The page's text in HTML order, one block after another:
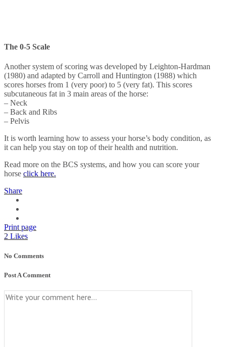
The 0-5 Scale
Another system of scoring was developed by Leighton-Hardman
(1980) and adapted by Carroll and Huntington (1988) which
scores horses from 1 (very poor) to 5 (very fat). This scores
subcutaneous fat in 3 main areas of the horse:
– Neck
– Back and Ribs
– Pelvis
It is worth learning how to assess your horse’s body condition, as
it can help you stay on top of their health and nutrition.
Read more on the BCS systems, and how you can score your
horse click here.
Share
Print page
2 Likes
No Comments
Post A Comment